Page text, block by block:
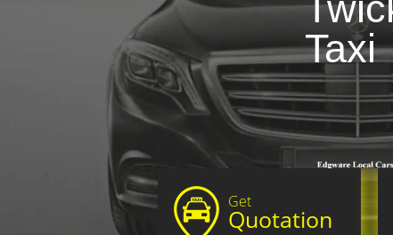
Taxi
Get
Quotation